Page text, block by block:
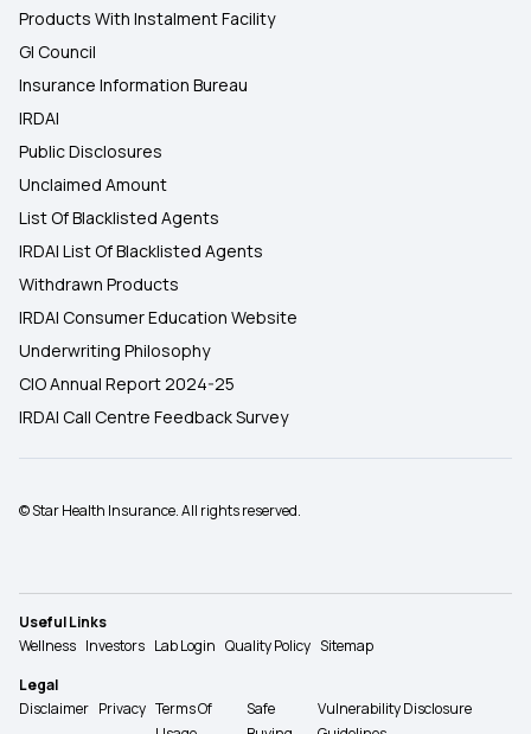
Products With Instalment Facility
GI Council
Insurance Information Bureau
IRDAI
Public Disclosures
Unclaimed Amount
List Of Blacklisted Agents
IRDAI List Of Blacklisted Agents
Withdrawn Products
IRDAI Consumer Education Website
Underwriting Philosophy
CIO Annual Report 2024-25
IRDAI Call Centre Feedback Survey
© Star Health Insurance. All rights reserved.
Useful Links
Wellness Investors Lab Login Quality Policy Sitemap
Legal
Disclaimer Privacy Terms Of
Safe
Vulnerability Disclosure